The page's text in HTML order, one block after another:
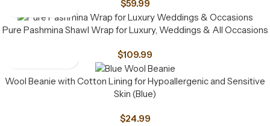
$59.99
Pure Pashmina Shawl Wrap for Luxury, Weddings & All Occasions
$109.99
Wool Beanie with Cotton Lining for Hypoallergenic and Sensitive
Skin (Blue)
$24.99